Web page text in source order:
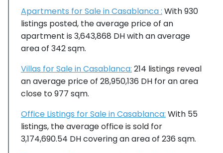
Apartments for Sale in Casablanca : With 930
listings posted, the average price of an
apartment is 3,643,868 DH with an average
area of 342 sqm.
Villas for Sale in Casablanca: 214 listings reveal
an average price of 28,950,136 DH for an area
close to 977 sqm.
Office Listings for Sale in Casablanca: With 55
listings, the average office is sold for
3,174,690.54 DH covering an area of 236 sqm.